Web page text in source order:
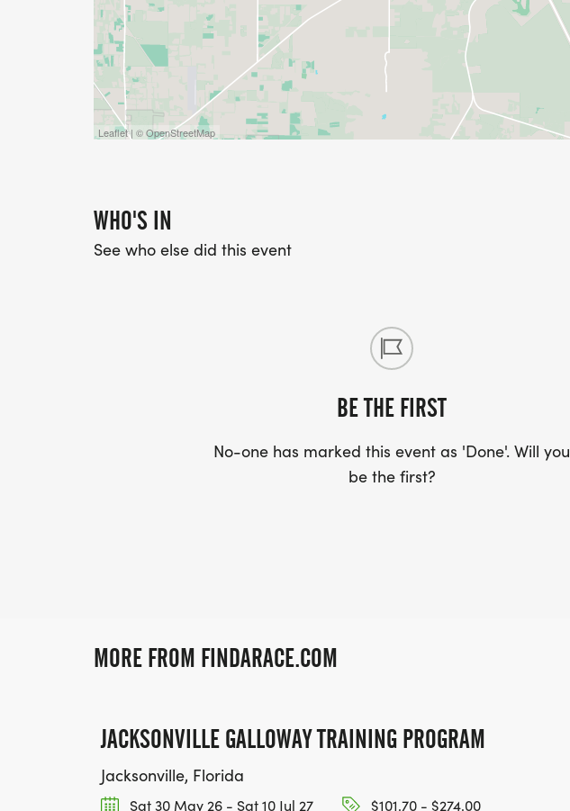
Leaflet | © OpenStreetMap
WHO'S IN
See who else did this event
BE THE FIRST
No-one has marked this event as 'Done'. Will you
be the first?
MORE FROM FINDARACE.COM
JACKSONVILLE GALLOWAY TRAINING PROGRAM
Jacksonville, Florida
Sat 30 May 26 - Sat 10 Jul 27 $101.70 - $274.00